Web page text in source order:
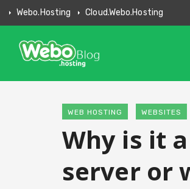
Webo.hosting Cloud.webo.hosting
WEB HOSTING WEBSITES
Why is it
server or